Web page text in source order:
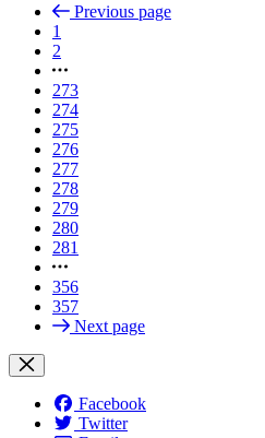
Previous page
1
2
273
274
275
276
277
278
279
280
281
356
357
Next page
Facebook
Twitter